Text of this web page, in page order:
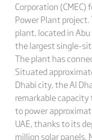
Corporation
Power Plant project.
plant, located in
the largest single-
The plant has
Situated
Dhabi city, the Al
remarkable
to power
UAE, thanks to its
million solar panels.